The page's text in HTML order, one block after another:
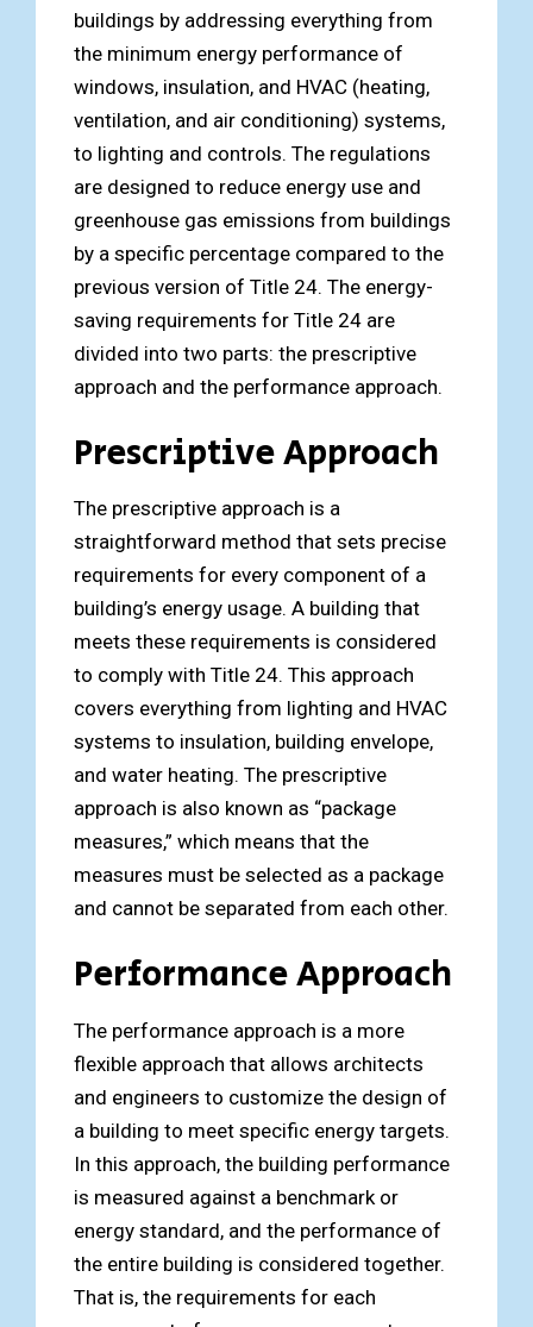
buildings by addressing everything from
the minimum energy performance of
windows, insulation, and HVAC (heating,
ventilation, and air conditioning) systems,
to lighting and controls. The regulations
are designed to reduce energy use and
greenhouse gas emissions from buildings
by a specific percentage compared to the
previous version of Title 24. The energy-
saving requirements for Title 24 are
divided into two parts: the prescriptive
approach and the performance approach.
Prescriptive Approach
The prescriptive approach is a
straightforward method that sets precise
requirements for every component of a
building’s energy usage. A building that
meets these requirements is considered
to comply with Title 24. This approach
covers everything from lighting and HVAC
systems to insulation, building envelope,
and water heating. The prescriptive
approach is also known as “package
measures,” which means that the
measures must be selected as a package
and cannot be separated from each other.
Performance Approach
The performance approach is a more
flexible approach that allows architects
and engineers to customize the design of
a building to meet specific energy targets.
In this approach, the building performance
is measured against a benchmark or
energy standard, and the performance of
the entire building is considered together.
That is, the requirements for each